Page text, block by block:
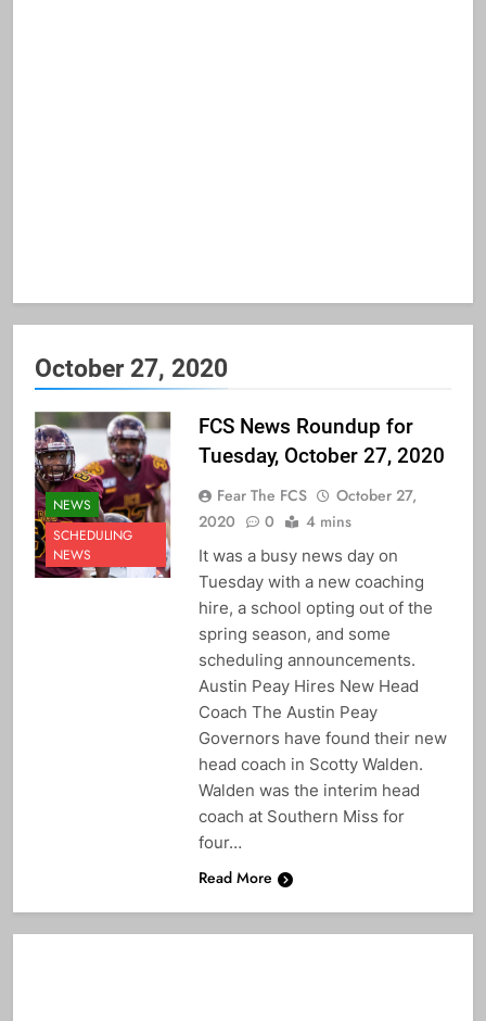
October 27, 2020
NEWS
SCHEDULING
NEWS
FCS News Roundup for
Tuesday, October 27, 2020
Fear The FCS
October 27,
2020
0 4 mins
It was a busy news day on
Tuesday with a new coaching
hire, a school opting out of the
spring season, and some
scheduling announcements.
Austin Peay Hires New Head
Coach The Austin Peay
Governors have found their new
head coach in Scotty Walden.
Walden was the interim head
coach at Southern Miss for
four…
Read More